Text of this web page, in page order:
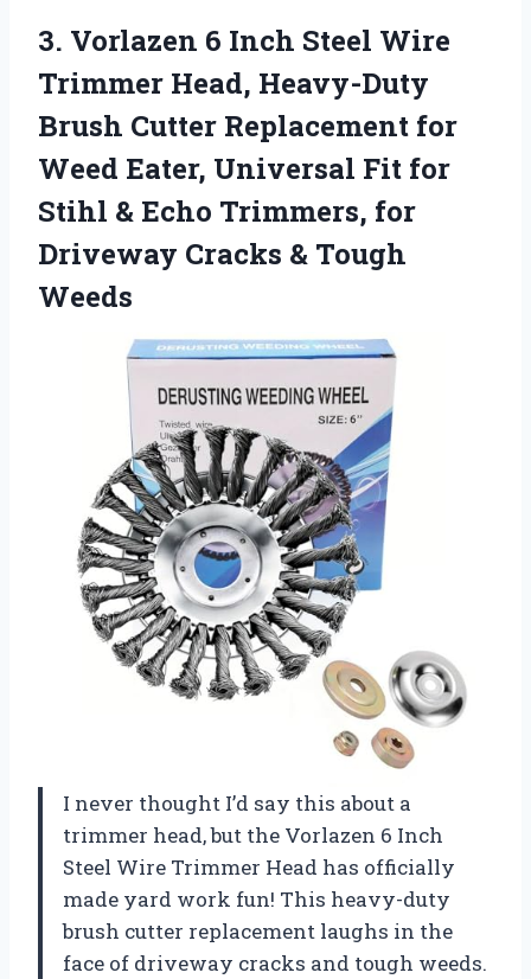
3. Vorlazen 6 Inch Steel Wire
Trimmer Head, Heavy-Duty
Brush Cutter Replacement for
Weed Eater, Universal Fit for
Stihl & Echo Trimmers, for
Driveway Cracks & Tough
Weeds
I never thought I’d say this about a
trimmer head, but the Vorlazen 6 Inch
Steel Wire Trimmer Head has officially
made yard work fun! This heavy-duty
brush cutter replacement laughs in the
face of driveway cracks and tough weeds.